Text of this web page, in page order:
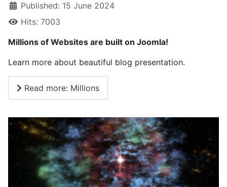
Published: 15 June 2024
Hits: 7003
Millions of Websites are built on Joomla!
Learn more about beautiful blog presentation.
Read more: Millions